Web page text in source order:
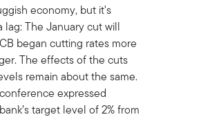
economy, but it's
The January cut will
began cutting rates more
The effects of the cuts
remain about the same.
expressed
target level of 2% from